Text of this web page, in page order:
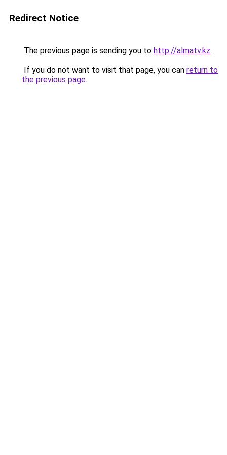
Redirect Notice
The previous page is sending you to http://almatv.kz.
If you do not want to visit that page, you can return to
the previous page.